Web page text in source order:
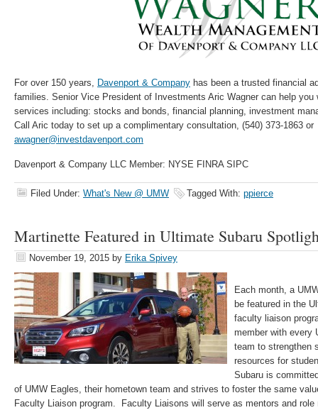
For over 150 years, Davenport & Company has been a trusted financial
families. Senior Vice President of Investments Aric Wagner can help you
services including: stocks and bonds, financial planning, investment
Call Aric today to set up a complimentary consultation, (540) 373-1863 or
awagner@investdavenport.com
Davenport & Company LLC Member: NYSE FINRA SIPC
Filed Under: What's New @ UMW Tagged With: ppierce
Martinette Featured in Ultimate Subaru
November 19, 2015 by Erika Spivey
Each month, a
be featured in the
faculty liaison
member with every
team to strengthen
resources for
Subaru is
of UMW Eagles, their hometown team and strives to foster the same
Faculty Liaison program. Faculty Liaisons will serve as mentors and